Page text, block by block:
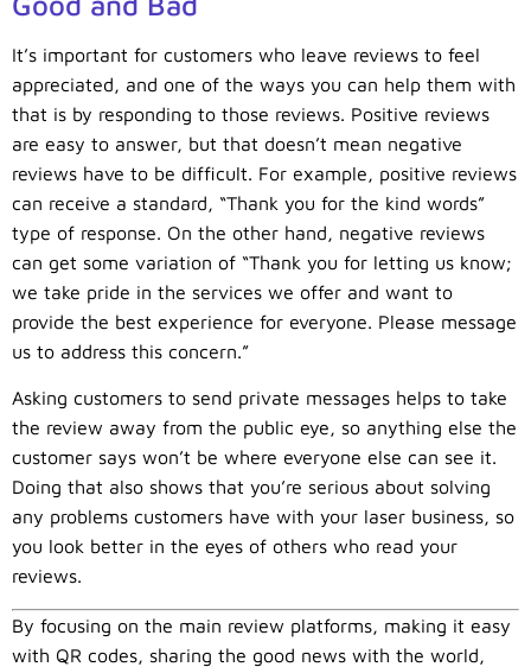
It’s important for customers who leave reviews to feel
appreciated, and one of the ways you can help them with
that is by responding to those reviews. Positive reviews
are easy to answer, but that doesn’t mean negative
reviews have to be difficult. For example, positive reviews
can receive a standard, “Thank you for the kind words”
type of response. On the other hand, negative reviews
can get some variation of “Thank you for letting us know;
we take pride in the services we offer and want to
provide the best experience for everyone. Please message
us to address this concern.”
Asking customers to send private messages helps to take
the review away from the public eye, so anything else the
customer says won’t be where everyone else can see it.
Doing that also shows that you’re serious about solving
any problems customers have with your laser business, so
you look better in the eyes of others who read your
reviews.
By focusing on the main review platforms, making it easy
with QR codes, sharing the good news with the world,